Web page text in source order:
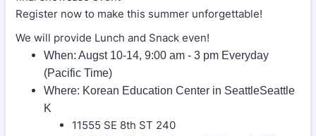
Register now to make this summer unforgettable!
We will provide Lunch and Snack even!
When: Augst 10-14, 9:00 am - 3 pm Everyday
(Pacific Time)
Where: Korean Education Center in SeattleSeattle
K
11555 SE 8th ST 240